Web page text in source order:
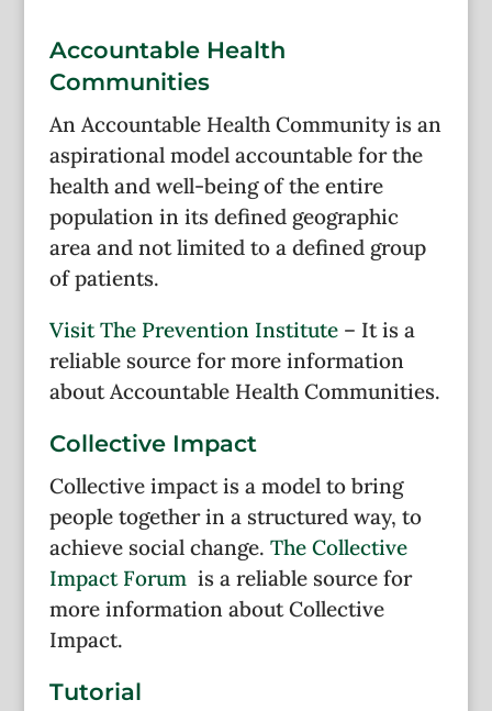
Accountable Health
Communities
An Accountable Health Community is an
aspirational model accountable for the
health and well-being of the entire
population in its defined geographic
area and not limited to a defined group
of patients.
Visit The Prevention Institute– It is a
reliable source for more information
about Accountable Health Communities.
Collective Impact
Collective impact is a model to bring
people together in a structured way, to
achieve social change. The Collective
Impact Forum is a reliable source for
more information about Collective
Impact.
Tutorial